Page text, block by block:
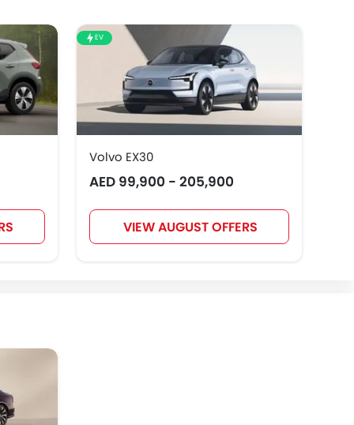
EV
Volvo EX30
AED 99,900 - 205,900
VIEW AUGUST OFFERS